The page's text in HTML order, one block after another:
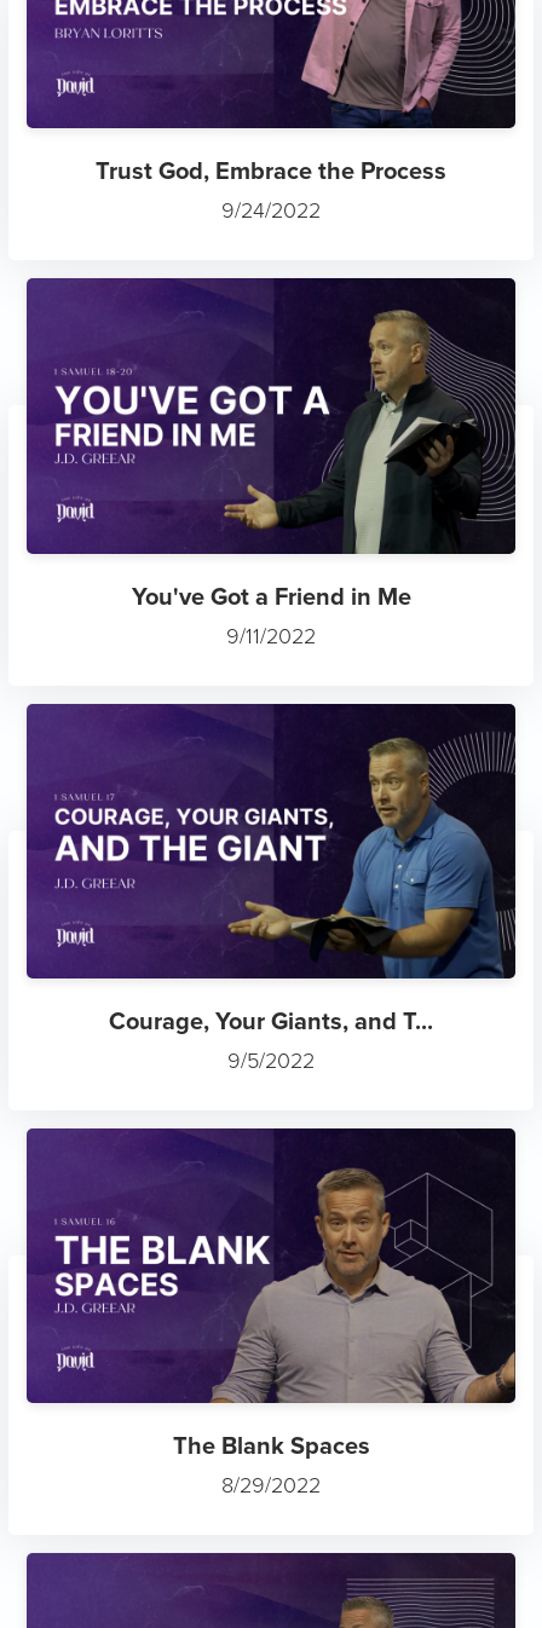
Trust God, Embrace the Process
9/24/2022
You've Got a Friend in Me
9/11/2022
Courage, Your Giants, and T...
9/5/2022
The Blank Spaces
8/29/2022